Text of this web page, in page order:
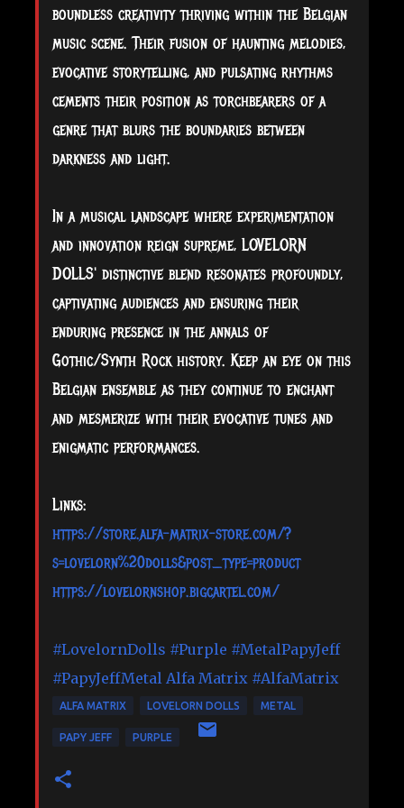
boundless creativity thriving within the Belgian
music scene. Their fusion of haunting melodies,
evocative storytelling, and pulsating rhythms
cements their position as torchbearers of a
genre that blurs the boundaries between
darkness and light.
In a musical landscape where experimentation
and innovation reign supreme, LOVELORN
DOLLS' distinctive blend resonates profoundly,
captivating audiences and ensuring their
enduring presence in the annals of
Gothic/Synth Rock history. Keep an eye on this
Belgian ensemble as they continue to enchant
and mesmerize with their evocative tunes and
enigmatic performances.
Links:
https://store.alfa-matrix-store.com/?
s=lovelorn%20dolls&post_type=product
https://lovelornshop.bigcartel.com/
#LovelornDolls #Purple #MetalPapyJeff
#PapyJeffMetal Alfa Matrix #AlfaMatrix
ALFA MATRIX LOVELORN DOLLS METAL
PAPY JEFF PURPLE